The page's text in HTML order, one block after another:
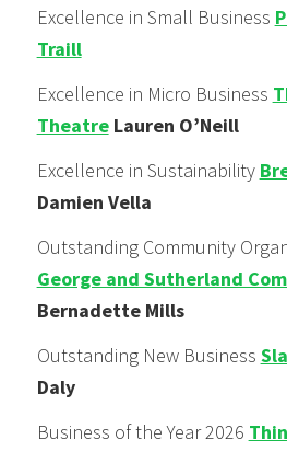
Excellence in Small Business
Traill
Excellence in Micro Business
TheatreLauren O’Neill
Excellence in Sustainability
Damien Vella
Outstanding Community
George and Sutherland
Bernadette Mills
Outstanding New Business
Daly
Business of the Year 2026